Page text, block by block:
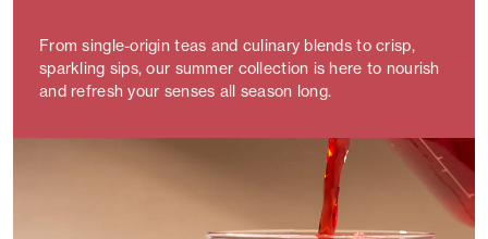
From single-origin teas and culinary blends to crisp,
sparkling sips, our summer collection is here to nourish
and refresh your senses all season long.